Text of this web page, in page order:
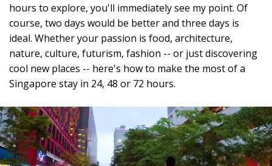
hours to explore, you'll immediately see my point. Of
course, two days would be better and three days is
ideal. Whether your passion is food, architecture,
nature, culture, futurism, fashion -- or just discovering
cool new places -- here's how to make the most of a
Singapore stay in 24, 48 or 72 hours.